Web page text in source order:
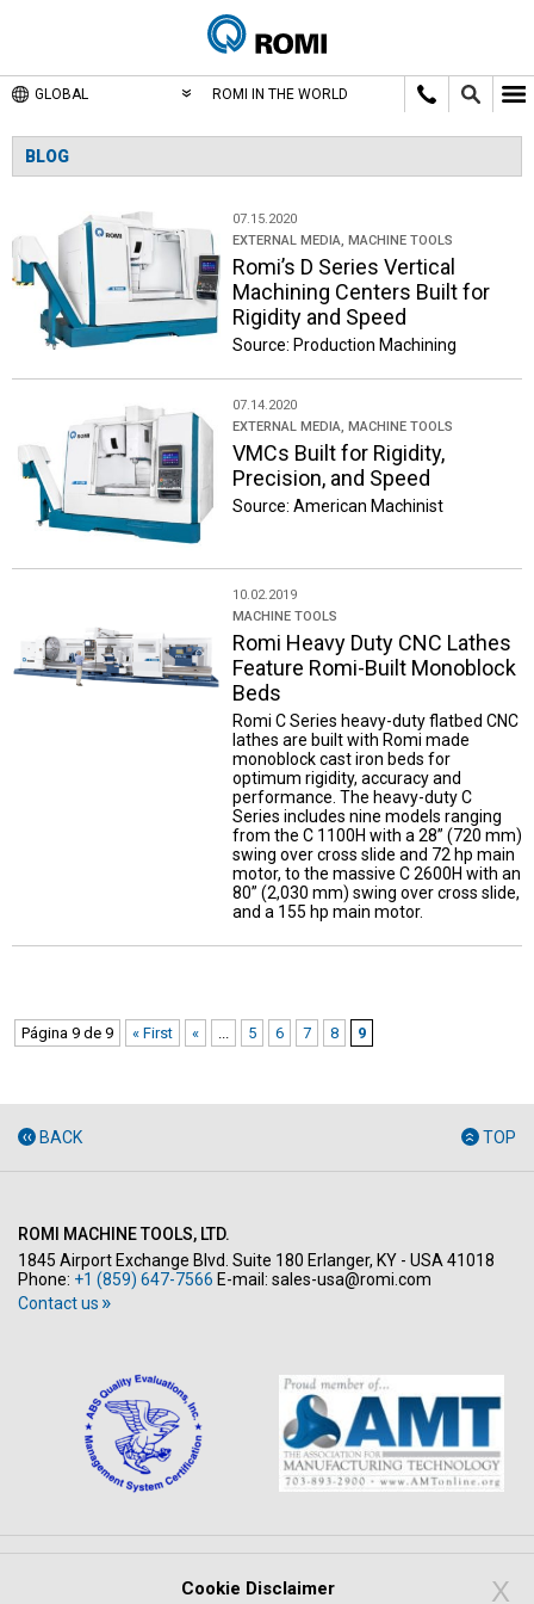
GLOBAL ROMI IN THE WORLD
BLOG
07.15.2020
EXTERNAL MEDIA, MACHINE TOOLS
Romi’s D Series Vertical
Machining Centers Built for
Rigidity and Speed
Source: Production Machining
07.14.2020
EXTERNAL MEDIA, MACHINE TOOLS
VMCs Built for Rigidity,
Precision, and Speed
Source: American Machinist
10.02.2019
MACHINE TOOLS
Romi Heavy Duty CNC Lathes
Feature Romi-Built Monoblock
Beds
Romi C Series heavy-duty flatbed CNC
lathes are built with Romi made
monoblock cast iron beds for
optimum rigidity, accuracy and
performance. The heavy-duty C
Series includes nine models ranging
from the C 1100H with a 28” (720 mm)
swing over cross slide and 72 hp main
motor, to the massive C 2600H with an
80” (2,030 mm) swing over cross slide,
and a 155 hp main motor.
Página 9 de 9 « First « ... 5 6 7 8 9
BACK TOP
ROMI MACHINE TOOLS, LTD.
1845 Airport Exchange Blvd. Suite 180 Erlanger, KY - USA 41018
Phone: +1 (859) 647-7566 E-mail: sales-usa@romi.com
Contact us
LEGAL NOTICE WHISTLEBLOWING SYSTEM
Cookie Disclaimer X